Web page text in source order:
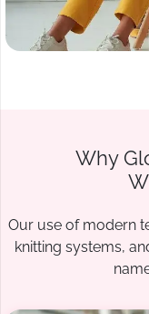
Why
Our use of modern
knitting systems,